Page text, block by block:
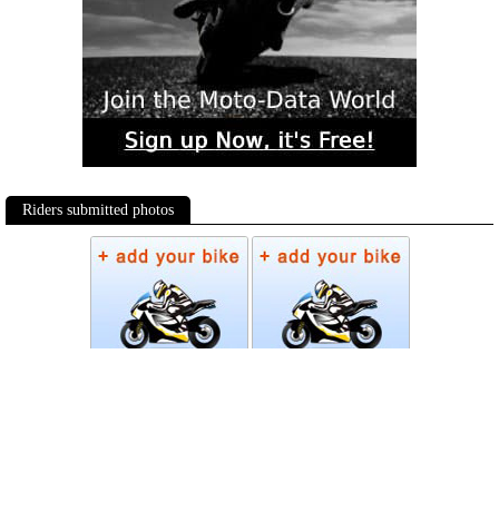
Riders submitted photos